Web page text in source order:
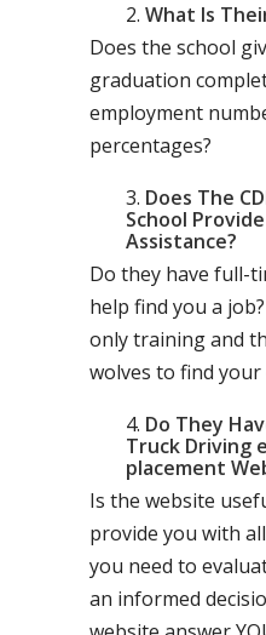
What Is
Does the school
graduation
employment
percentages?
Does The
School
Assistance?
Do they have full-
help find you a
only training and
wolves to find your
Do They
Truck Driving
placement
Is the website
provide you with
you need to
an informed